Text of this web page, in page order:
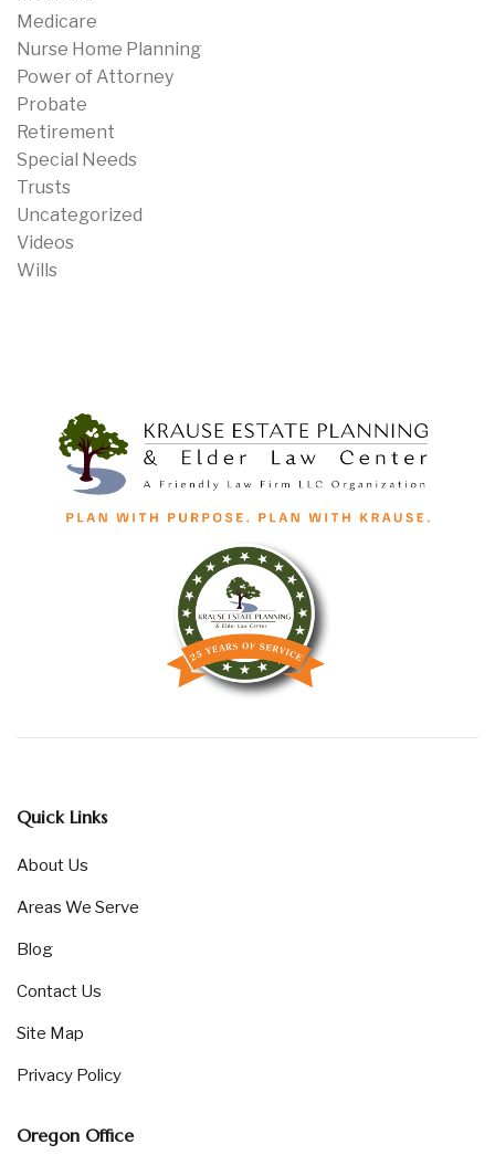
Medicare
Nurse Home Planning
Power of Attorney
Probate
Retirement
Special Needs
Trusts
Uncategorized
Videos
Wills
Quick Links
About Us
Areas We Serve
Blog
Contact Us
Site Map
Privacy Policy
Oregon Office